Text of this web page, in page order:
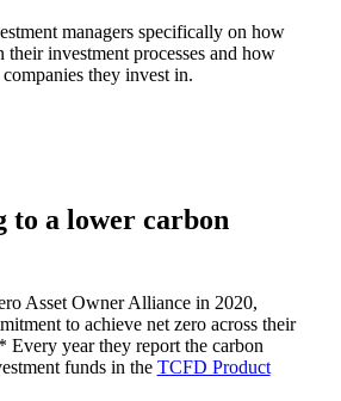
managers specifically on how
investment processes and how
they invest in.
to a lower carbon
Asset Owner Alliance in 2020,
to achieve net zero across their
Every year they report the carbon
funds in the TCFD Product